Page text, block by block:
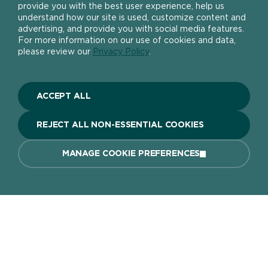
provide you with the best user experience, help us
understand how our site is used, customize content and
advertising, and provide you with social media features.
For more information on our use of cookies and data,
please review our Privacy Policy.
ACCEPT ALL
REJECT ALL NON-ESSENTIAL COOKIES
MANAGE COOKIE PREFERENCES
About
Ronseal Trade
Find a stockist
FAQ
Popular Products
Fence Life Plus
Ultimate Decking Protection Stain
Garden Paint
10 Year Weatherproof Wood Paint
Information sheets
Ronseal Pension Scheme